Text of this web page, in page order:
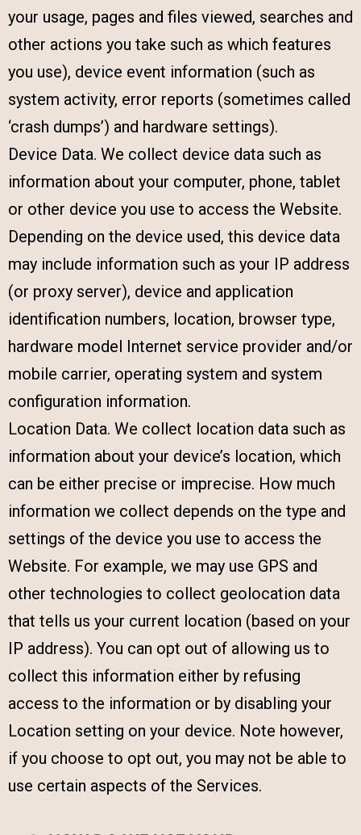
your usage, pages and files viewed, searches and
other actions you take such as which features
you use), device event information (such as
system activity, error reports (sometimes called
‘crash dumps’) and hardware settings).
Device Data. We collect device data such as
information about your computer, phone, tablet
or other device you use to access the Website.
Depending on the device used, this device data
may include information such as your IP address
(or proxy server), device and application
identification numbers, location, browser type,
hardware model Internet service provider and/or
mobile carrier, operating system and system
configuration information.
Location Data. We collect location data such as
information about your device’s location, which
can be either precise or imprecise. How much
information we collect depends on the type and
settings of the device you use to access the
Website. For example, we may use GPS and
other technologies to collect geolocation data
that tells us your current location (based on your
IP address). You can opt out of allowing us to
collect this information either by refusing
access to the information or by disabling your
Location setting on your device. Note however,
if you choose to opt out, you may not be able to
use certain aspects of the Services.